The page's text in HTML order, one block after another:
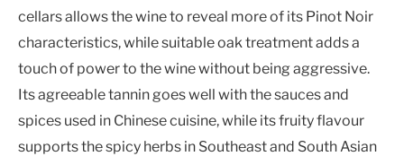
cellars allows the wine to reveal more of its Pinot Noir
characteristics, while suitable oak treatment adds a
touch of power to the wine without being aggressive.
Its agreeable tannin goes well with the sauces and
spices used in Chinese cuisine, while its fruity flavour
supports the spicy herbs in Southeast and South Asian